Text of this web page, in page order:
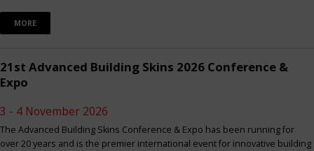
MORE
21st Advanced Building Skins 2026 Conference &
Expo
3 - 4 November 2026
The Advanced Building Skins Conference & Expo has been running for
over 20 years and is the premier international event for innovative building